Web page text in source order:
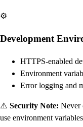
⚙️
Development
HTTPS-enabled
Environment
Error logging and
⚠️ Security Note: Never
use environment